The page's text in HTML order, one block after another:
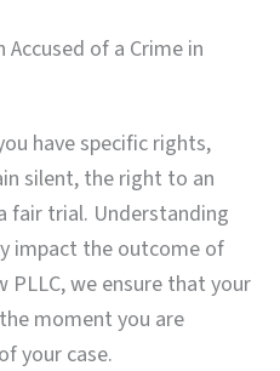
Accused of a Crime in
have specific rights,
silent, the right to an
fair trial. Understanding
impact the outcome of
PLLC, we ensure that your
moment you are
your case.